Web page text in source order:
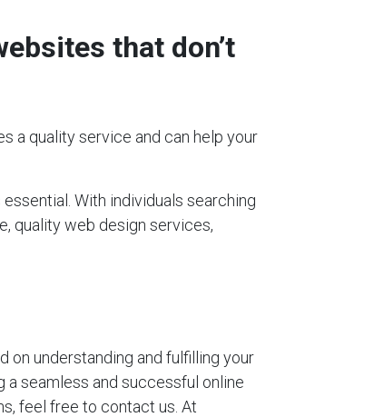
that don’t
a quality service and can help your
With individuals searching
quality web design services,
on understanding and fulfilling your
a seamless and successful online
feel free to contact us. At